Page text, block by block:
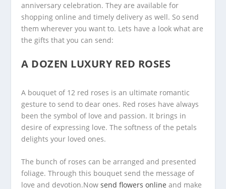
anniversary celebration. They are available for
shopping online and timely delivery as well. So send
them wherever you want to. Lets have a look what are
the gifts that you can send:
A DOZEN LUXURY RED ROSES
A bouquet of 12 red roses is an ultimate romantic
gesture to send to dear ones. Red roses have always
been the symbol of love and passion. It brings in
desire of expressing love. The softness of the petals
delights your loved ones.
The bunch of roses can be arranged and presented
foliage. Through this bouquet send the message of
love and devotion.Nowsend flowers onlineand make